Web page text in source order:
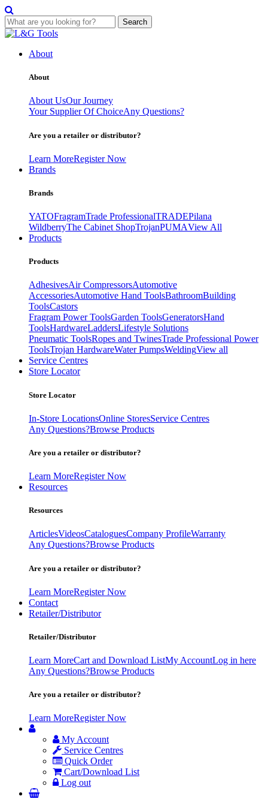
Search
Skip
contentAbout
About
About UsOur Journey
Your Supplier Of ChoiceAny Questions?
Are you a retailer or distributor?
Learn MoreRegister Now
Brands
Brands
YATOFragramTrade ProfessionalTRADEPilana
WildberryThe Cabinet ShopTrojanPUMAView All
Products
Products
AdhesivesAir CompressorsAutomotive
AccessoriesAutomotive Hand ToolsBathroomBuilding
ToolsCastors
Fragram Power ToolsGarden ToolsGeneratorsHand
ToolsHardwareLaddersLifestyle Solutions
Pneumatic ToolsRopes and TwinesTrade Professional Power
ToolsTrojan HardwareWater PumpsWeldingView all
Service Centres
Store Locator
Store Locator
In-Store LocationsOnline StoresService Centres
Any Questions?Browse Products
Are you a retailer or distributor?
Learn MoreRegister Now
Resources
Resources
ArticlesVideosCataloguesCompany ProfileWarranty
Any Questions?Browse Products
Are you a retailer or distributor?
Learn MoreRegister Now
Contact
Retailer/Distributor
Retailer/Distributor
Learn MoreCart and Download ListMy AccountLog in here
Any Questions?Browse Products
Are you a retailer or distributor?
Learn MoreRegister Now
My Account
Service Centres
Quick Order
Cart/Download List
Log out